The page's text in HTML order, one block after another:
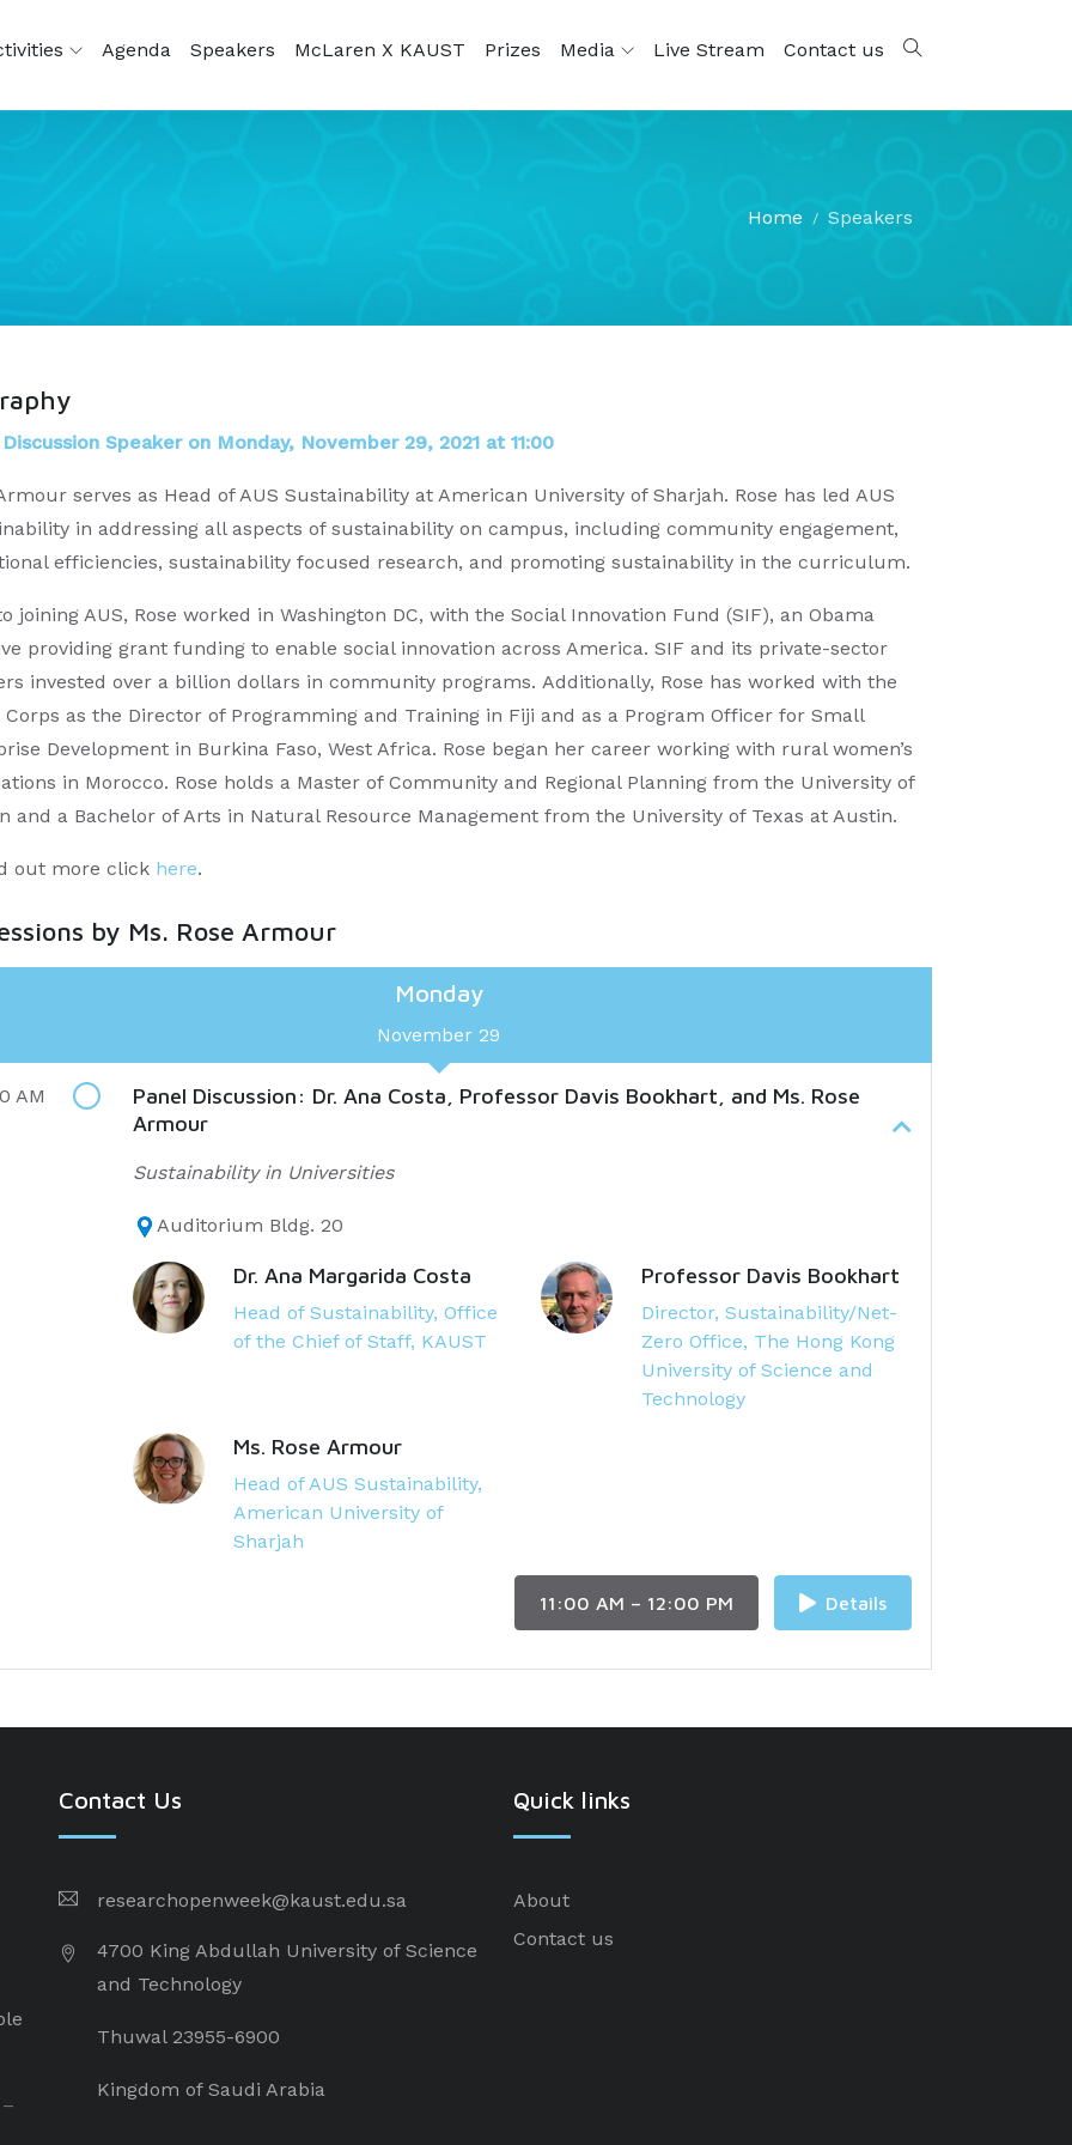
Agenda Speakers McLaren X KAUST Prizes Media Live Stream Contact us
Home Speakers
Speaker on Monday, November 29, 2021 at 11:00
serves as Head of AUS Sustainability at American University of Sharjah. Rose has led AUS
in addressing all aspects of sustainability on campus, including community engagement,
efficiencies, sustainability focused research, and promoting sustainability in the curriculum.
joining AUS, Rose worked in Washington DC, with the Social Innovation Fund (SIF), an Obama
providing grant funding to enable social innovation across America. SIF and its private-sector
invested over a billion dollars in community programs. Additionally, Rose has worked with the
Corps as the Director of Programming and Training in Fiji and as a Program Officer for Small
Development in Burkina Faso, West Africa. Rose began her career working with rural women’s
in Morocco. Rose holds a Master of Community and Regional Planning from the University of
and a Bachelor of Arts in Natural Resource Management from the University of Texas at Austin.
out more click here.
by Ms. Rose Armour
Monday
November 29
Panel Discussion: Dr. Ana Costa, Professor Davis Bookhart, and Ms. Rose
Armour
AM
Sustainability in Universities
Auditorium Bldg. 20
Dr. Ana Margarida Costa
Head of Sustainability, Office
of the Chief of Staff, KAUST
Professor Davis Bookhart
Director, Sustainability/Net-
Zero Office, The Hong Kong
University of Science and
Technology
Ms. Rose Armour
Head of AUS Sustainability,
American University of
Sharjah
11:00 AM – 12:00 PM Details
Contact Us
researchopenweek@kaust.edu.sa
4700 King Abdullah University of Science
and Technology
Thuwal 23955-6900
Kingdom of Saudi Arabia
Quick links
About
Contact us